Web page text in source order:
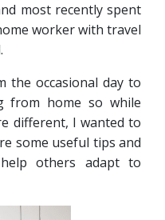
most recently spent
worker with travel
the occasional day to
from home so while
different, I wanted to
some useful tips and
others adapt to